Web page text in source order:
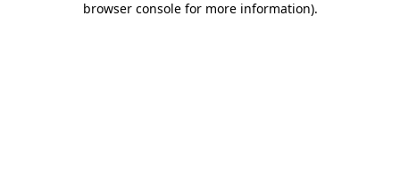
browser console for more information).